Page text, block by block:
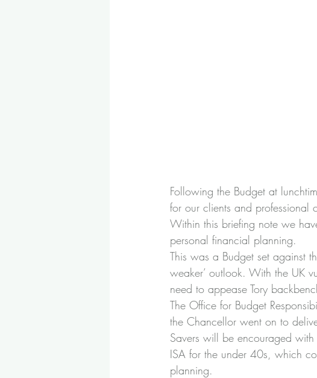
Following the Budget at
for our clients and professional
Within this briefing note we
personal financial planning.
This was a Budget set against
weaker’ outlook. With the UK
need to appease Tory
The Office for Budget
the Chancellor went on to
Savers will be encouraged
ISA for the under 40s, which
planning.